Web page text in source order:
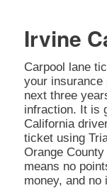
Irvine
Carpool lane
your insurance
next three
infraction. It is
California
ticket using
Orange
means no
money, and no